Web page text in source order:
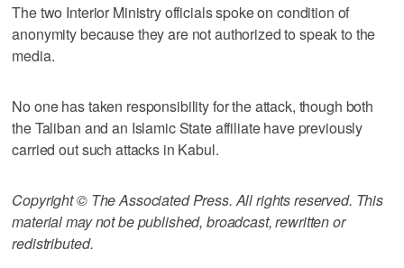
The two Interior Ministry officials spoke on condition of
anonymity because they are not authorized to speak to the
media.
No one has taken responsibility for the attack, though both
the Taliban and an Islamic State affiliate have previously
carried out such attacks in Kabul.
Copyright © The Associated Press. All rights reserved. This
material may not be published, broadcast, rewritten or
redistributed.